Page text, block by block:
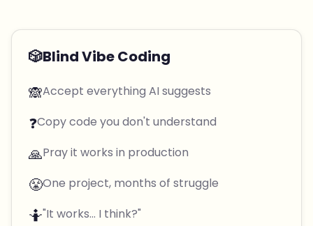
🎲Blind Vibe Coding
🙈Accept everything AI suggests
❓Copy code you don't understand
🙏Pray it works in production
😤One project, months of struggle
🤷"It works... I think?"